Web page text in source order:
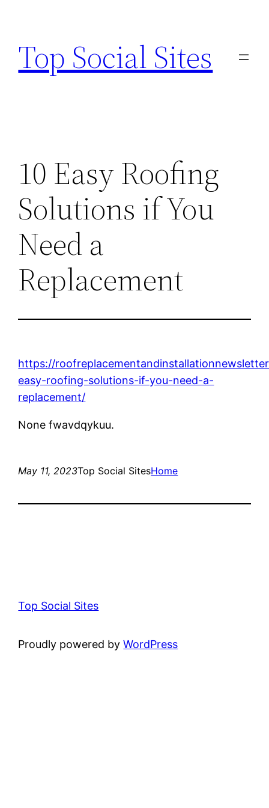
content
Top Social Sites
10 Easy Roofing
Solutions if You
Need a
Replacement
https://
easy-roofing-solutions-if-you-need-a-
replacement/
None fwavdqykuu.
May 11, 2023Top Social SitesHome
Top Social Sites
Proudly powered byWordPress